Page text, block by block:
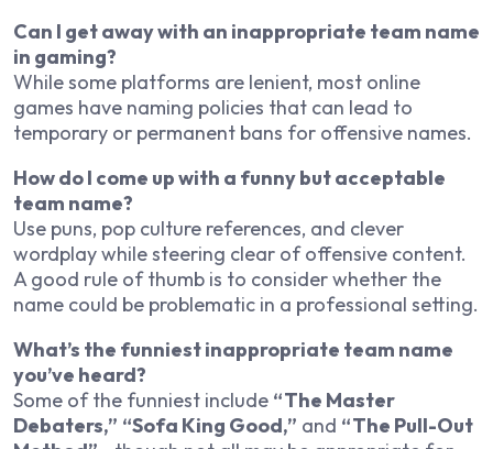
Can I get away with an inappropriate team name
in gaming?
While some platforms are lenient, most online
games have naming policies that can lead to
temporary or permanent bans for offensive names.
How do I come up with a funny but acceptable
team name?
Use puns, pop culture references, and clever
wordplay while steering clear of offensive content.
A good rule of thumb is to consider whether the
name could be problematic in a professional setting.
What’s the funniest inappropriate team name
you’ve heard?
Some of the funniest include “The Master
Debaters,” “Sofa King Good,” and “The Pull-Out